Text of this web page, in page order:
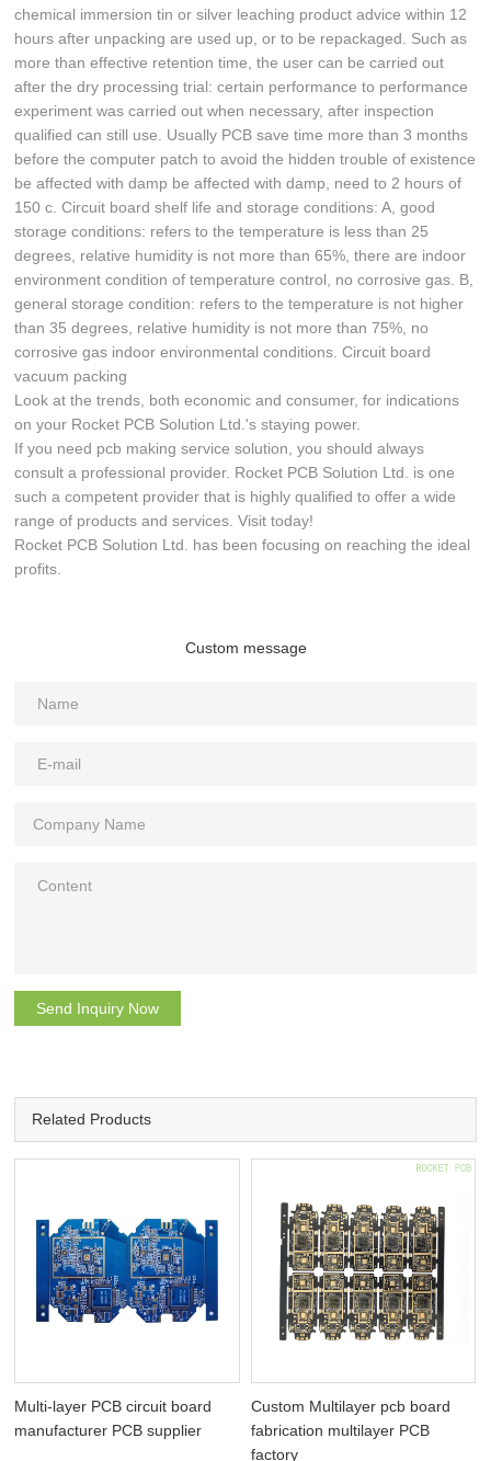
chemical immersion tin or silver leaching product advice within 12
hours after unpacking are used up, or to be repackaged. Such as
more than effective retention time, the user can be carried out
after the dry processing trial: certain performance to performance
experiment was carried out when necessary, after inspection
qualified can still use. Usually PCB save time more than 3 months
before the computer patch to avoid the hidden trouble of existence
be affected with damp be affected with damp, need to 2 hours of
150 c. Circuit board shelf life and storage conditions: A, good
storage conditions: refers to the temperature is less than 25
degrees, relative humidity is not more than 65%, there are indoor
environment condition of temperature control, no corrosive gas. B,
general storage condition: refers to the temperature is not higher
than 35 degrees, relative humidity is not more than 75%, no
corrosive gas indoor environmental conditions. Circuit board
vacuum packing
Look at the trends, both economic and consumer, for indications
on your Rocket PCB Solution Ltd.'s staying power.
If you need pcb making service solution, you should always
consult a professional provider. Rocket PCB Solution Ltd. is one
such a competent provider that is highly qualified to offer a wide
range of products and services. Visit today!
Rocket PCB Solution Ltd. has been focusing on reaching the ideal
profits.
Custom message
Send Inquiry Now
Related Products
Multi-layer PCB circuit board
manufacturer PCB supplier
Custom Multilayer pcb board
fabrication multilayer PCB
factory